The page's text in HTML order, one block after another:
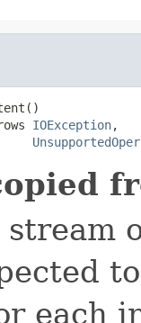
IOException,
stream
each